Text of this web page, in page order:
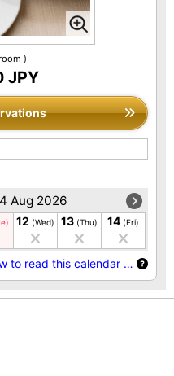
)
JPY
Aug 2026
12 (Wed) 13 (Thu) 14 (Fri)
to read this calendar …